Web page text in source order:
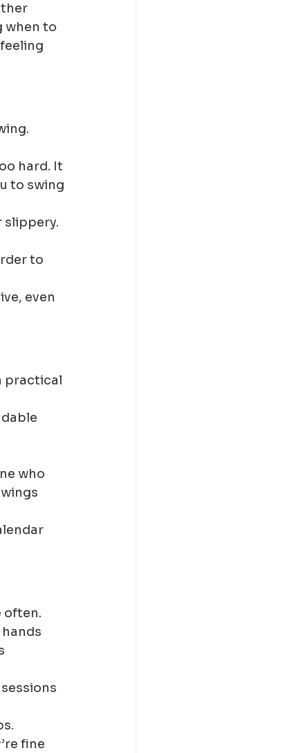
when to
hard. It
to swing
slippery.
to
even
practical
who
often.
fine